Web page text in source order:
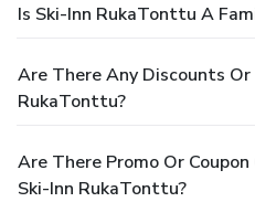
Is Ski-Inn RukaTonttu A
Are There Any Discounts Or
RukaTonttu?
Are There Promo Or
Ski-Inn RukaTonttu?